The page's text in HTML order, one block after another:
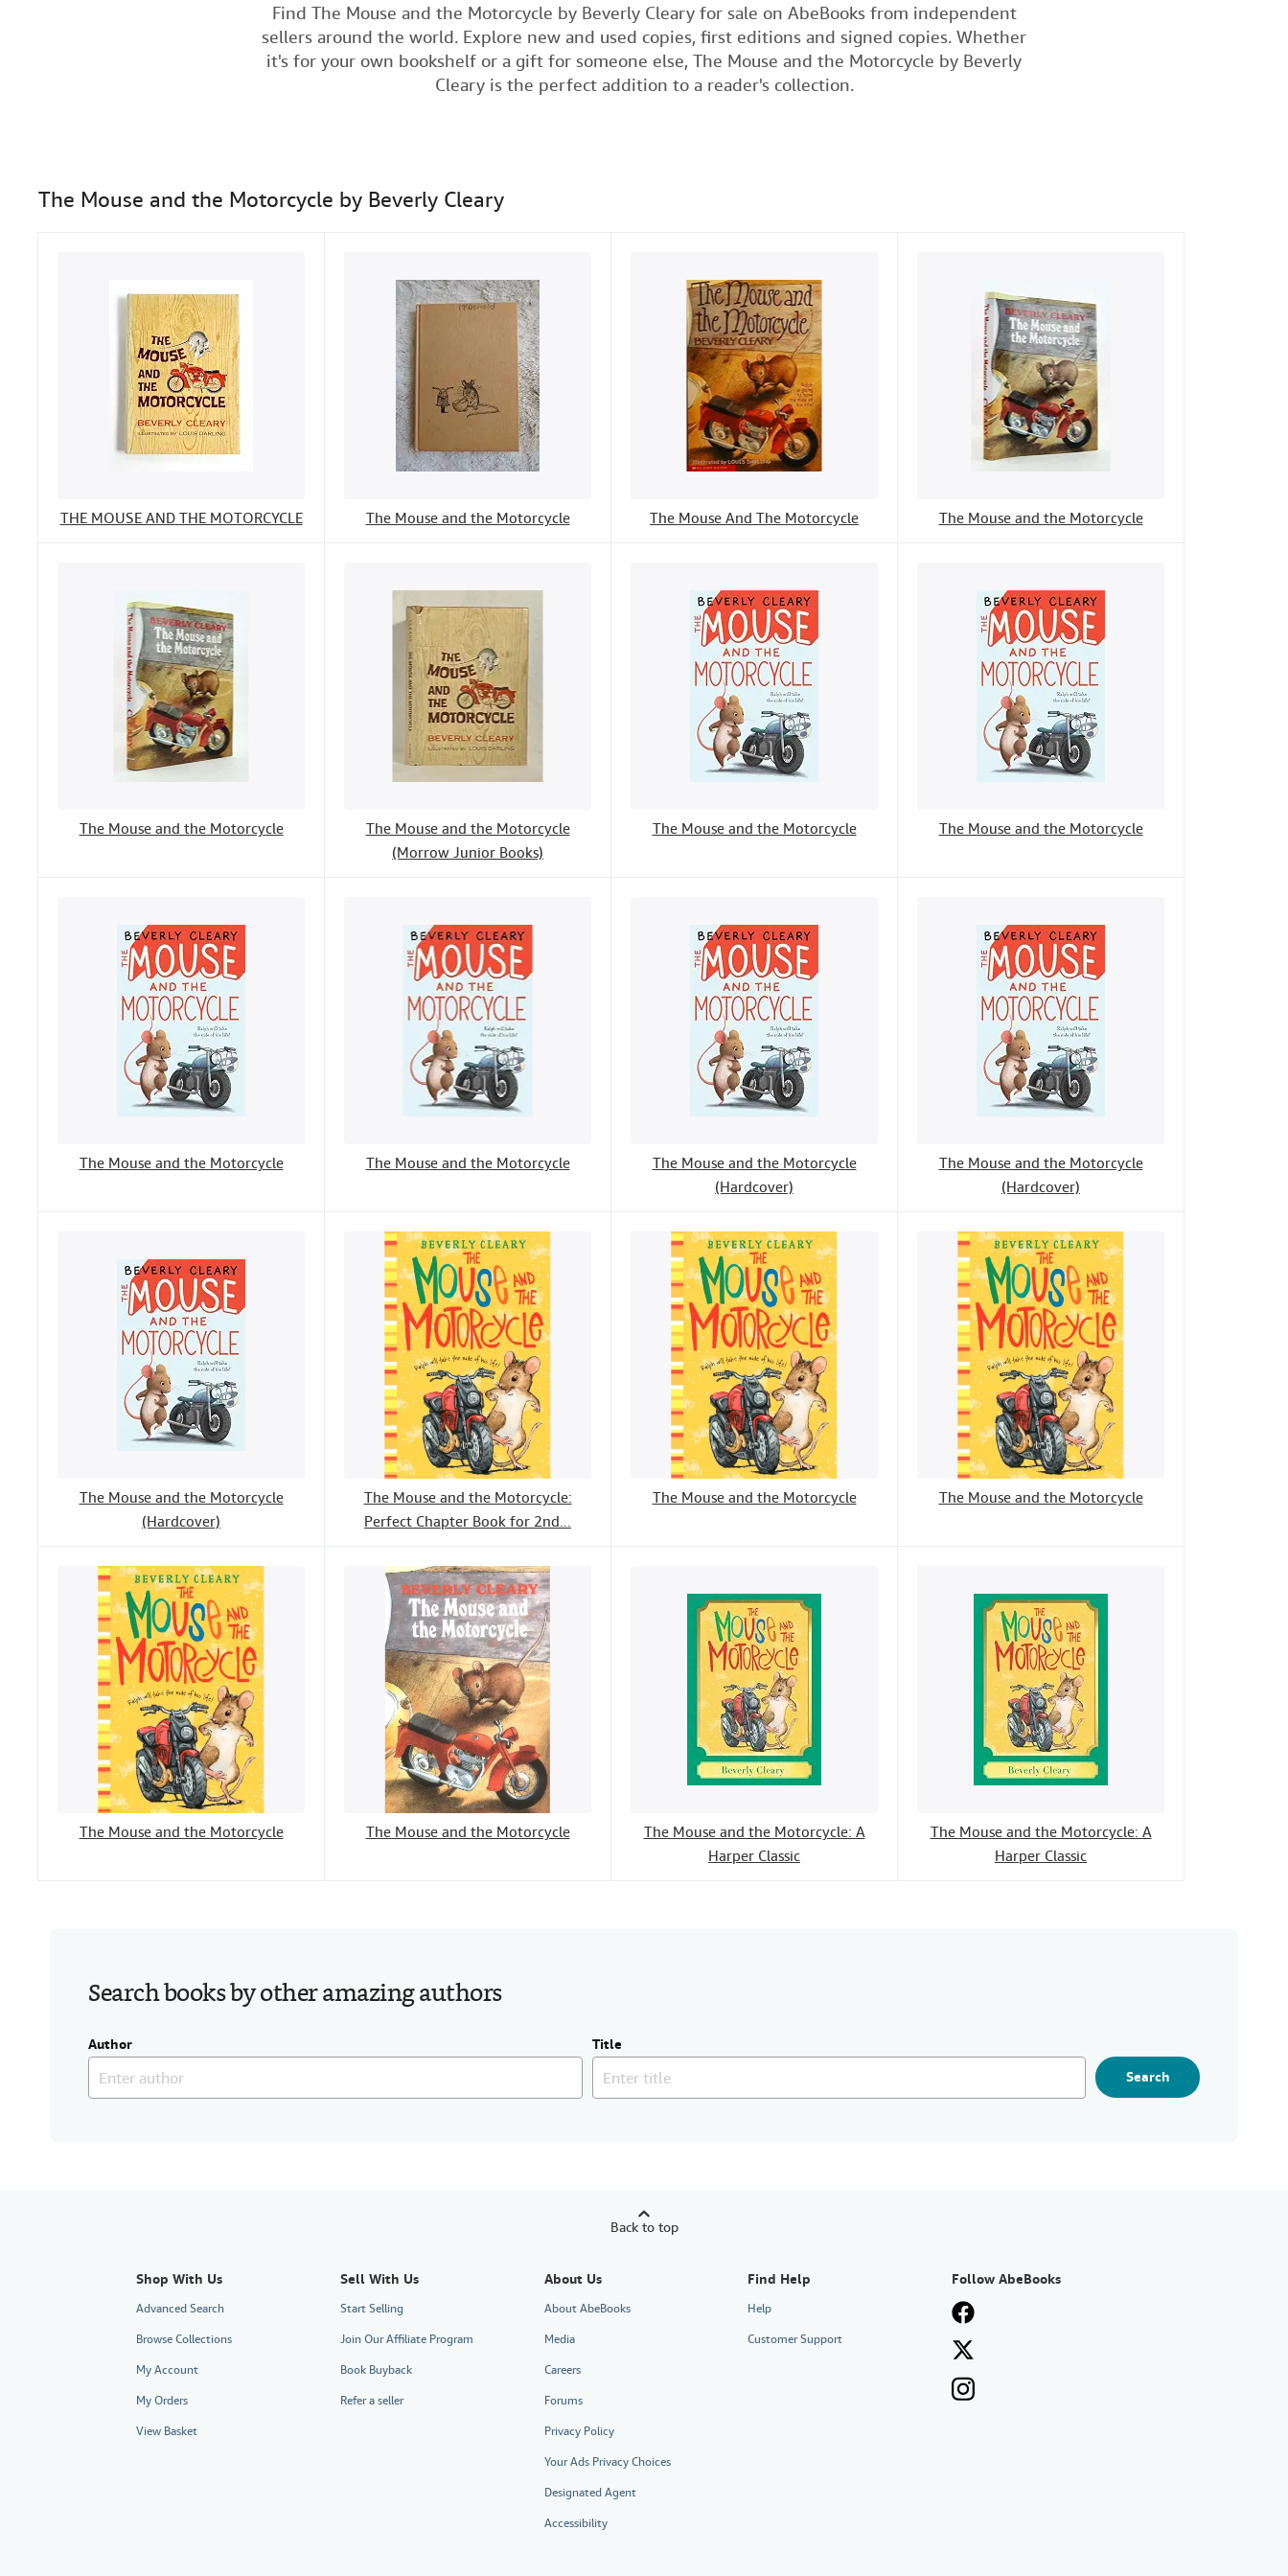
a
c
e
b
w
i
t
t
i
n
k
e
m
a
l
Find The Mouse and the Motorcycle by Beverly Cleary for sale on AbeBooks from independent
sellers around the world. Explore new and used copies, first editions and signed copies. Whether
it's for your own bookshelf or a gift for someone else, The Mouse and the Motorcycle by Beverly
Cleary is the perfect addition to a reader's collection.
The Mouse and the Motorcycle by Beverly Cleary
THE MOUSE AND THE MOTORCYCLE The Mouse and the Motorcycle The Mouse And The Motorcycle The Mouse and the Motorcycle
The Mouse and the Motorcycle
The Mouse and the Motorcycle
(Morrow Junior Books)
The Mouse and the Motorcycle The Mouse and the Motorcycle
The Mouse and the Motorcycle The Mouse and the Motorcycle
The Mouse and the Motorcycle
(Hardcover)
The Mouse and the Motorcycle
(Hardcover)
The Mouse and the Motorcycle
(Hardcover)
The Mouse and the Motorcycle:
Perfect Chapter Book for 2nd...
The Mouse and the Motorcycle The Mouse and the Motorcycle
The Mouse and the Motorcycle The Mouse and the Motorcycle
The Mouse and the Motorcycle: A
Harper Classic
The Mouse and the Motorcycle: A
Harper Classic
Search books by other amazing authors
Author
Title
Search
Back to top
Shop With Us
Advanced Search
Browse Collections
My Account
My Orders
View Basket
Sell With Us
Start Selling
Join Our Affiliate Program
Book Buyback
Refer a seller
About Us
About AbeBooks
Media
Careers
Forums
Privacy Policy
Your Ads Privacy Choices
Designated Agent
Accessibility
Find Help
Help
Customer Support
Follow AbeBooks